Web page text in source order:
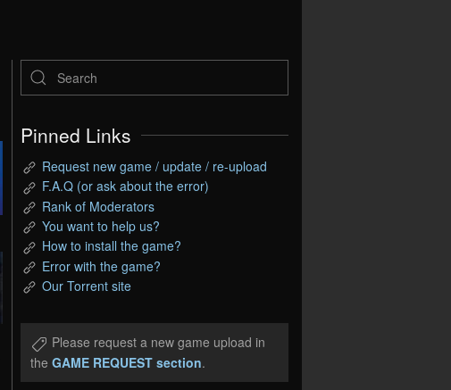
Pinned Links
Request new game / update / re-upload
F.A.Q (or ask about the error)
Rank of Moderators
You want to help us?
How to install the game?
Error with the game?
Our Torrent site
Please request a new game upload in
the GAME REQUEST section.